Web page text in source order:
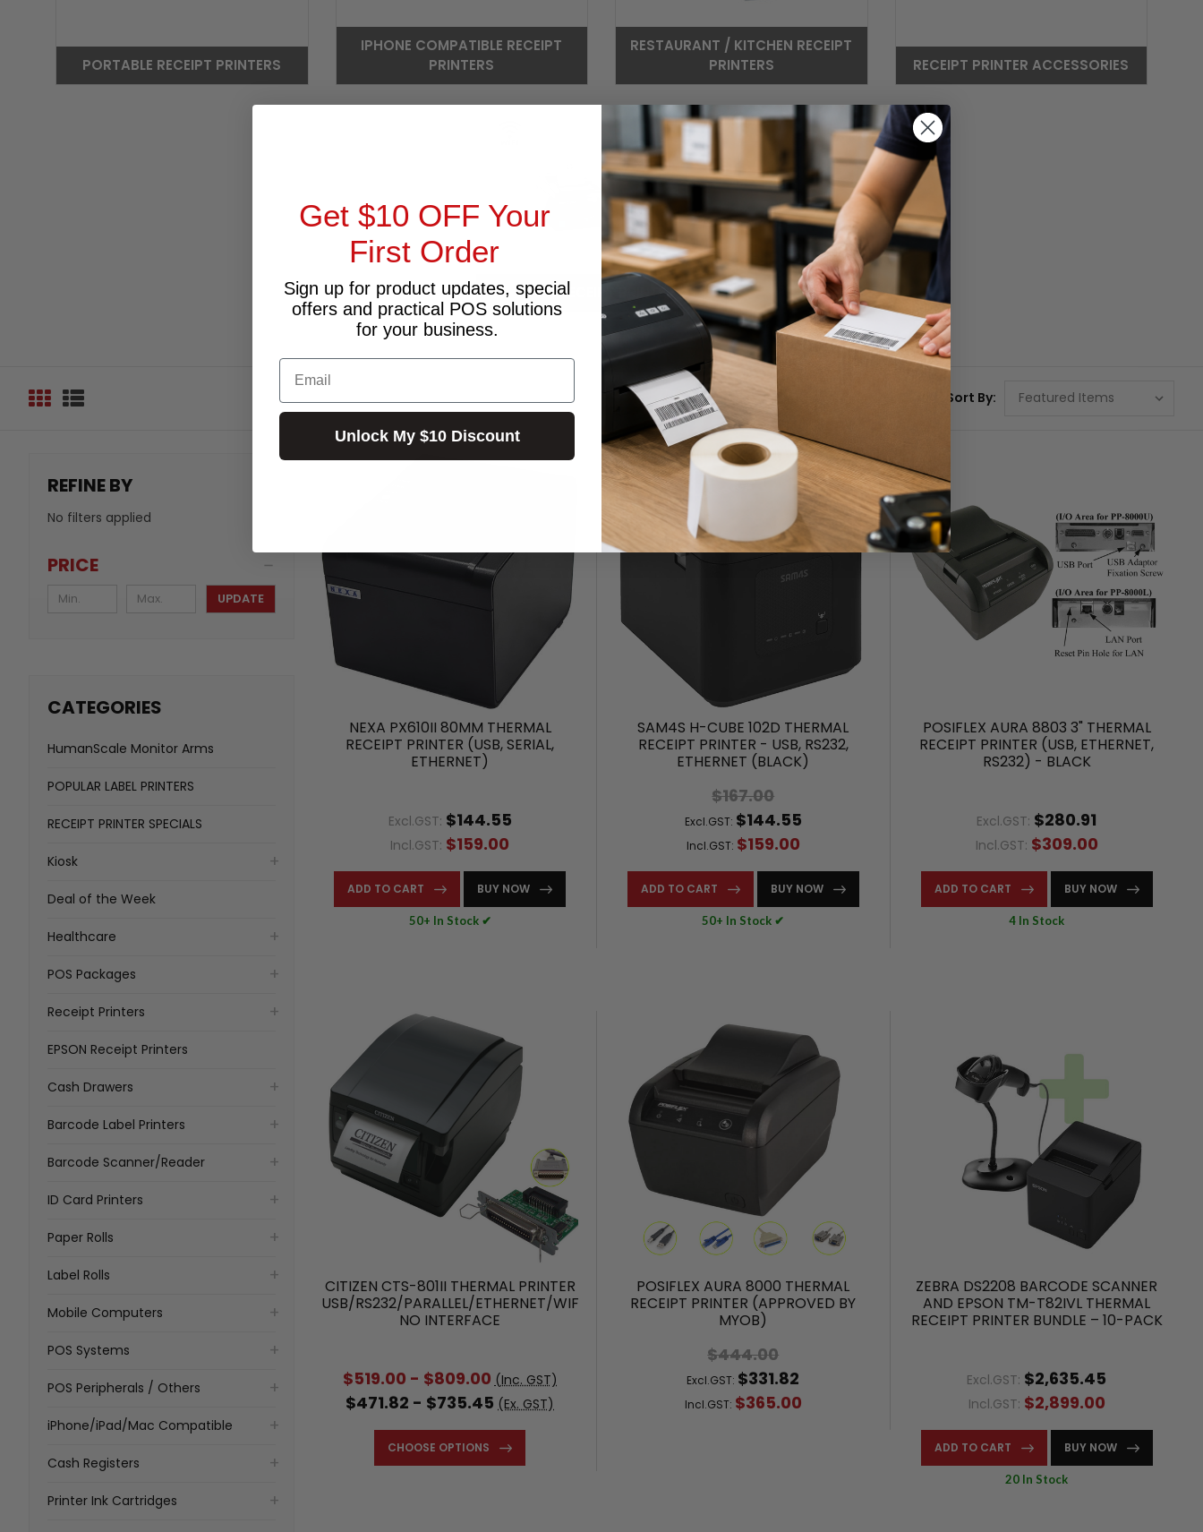
PORTABLE RECEIPT PRINTERS
IPHONE COMPATIBLE RECEIPT
PRINTERS
RESTAURANT / KITCHEN RECEIPT
PRINTERS
RECEIPT PRINTER ACCESSORIES
WIFI RECEIPT PRINTER
Sort By:
REFINE BY
No filters applied
PRICE
UPDATE
CATEGORIES
HumanScale Monitor Arms
POPULAR LABEL PRINTERS
RECEIPT PRINTER SPECIALS
Kiosk
Deal of the Week
Healthcare
POS Packages
Receipt Printers
EPSON Receipt Printers
Cash Drawers
Barcode Label Printers
Barcode Scanner/Reader
ID Card Printers
Paper Rolls
Label Rolls
Mobile Computers
POS Systems
POS Peripherals / Others
iPhone/iPad/Mac Compatible
Cash Registers
Printer Ink Cartridges
NEXA PX610II 80MM THERMAL
RECEIPT PRINTER (USB, SERIAL,
ETHERNET)
Excl.GST: $144.55
Incl.GST: $159.00
ADD TO CART BUY NOW
50+ In Stock ✔
SAM4S H-CUBE 102D THERMAL
RECEIPT PRINTER - USB, RS232,
ETHERNET (BLACK)
$167.00
Excl.GST: $144.55
Incl.GST: $159.00
ADD TO CART BUY NOW
50+ In Stock ✔
POSIFLEX AURA 8803 3" THERMAL
RECEIPT PRINTER (USB, ETHERNET,
RS232) - BLACK
Excl.GST: $280.91
Incl.GST: $309.00
ADD TO CART BUY NOW
4 In Stock
CITIZEN CTS-801II THERMAL PRINTER
USB/RS232/PARALLEL/ETHERNET/WIFI/
NO INTERFACE
$519.00 - $809.00 (Inc. GST)
$471.82 - $735.45 (Ex. GST)
CHOOSE OPTIONS
POSIFLEX AURA 8000 THERMAL
RECEIPT PRINTER (APPROVED BY
MYOB)
$444.00
Excl.GST: $331.82
Incl.GST: $365.00
ZEBRA DS2208 BARCODE SCANNER
AND EPSON TM-T82IVL THERMAL
RECEIPT PRINTER BUNDLE – 10-PACK
Excl.GST: $2,635.45
Incl.GST: $2,899.00
ADD TO CART BUY NOW
20 In Stock
Get $10 OFF Your
First Order
Sign up for product updates, special
offers and practical POS solutions
for your business.
Email
Unlock My $10 Discount